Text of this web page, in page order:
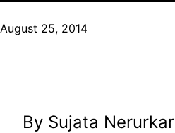
August 25, 2014
By Sujata Nerurkar